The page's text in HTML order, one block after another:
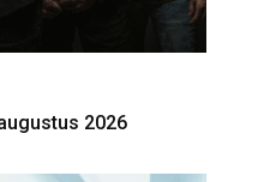
2026